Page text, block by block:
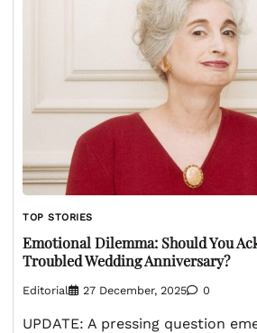
TOP STORIES
Emotional Dilemma: Should You
Troubled Wedding Anniversary?
Editorial 27 December, 2025 0
UPDATE: A pressing question